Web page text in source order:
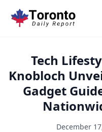
Tech
Knobloch
Gadget
December